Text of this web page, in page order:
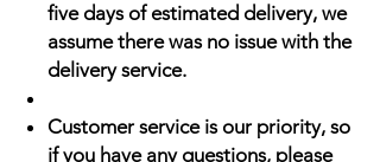
five days of estimated delivery, we
assume there was no issue with the
delivery service.
Customer service is our priority, so
if you have any questions, please